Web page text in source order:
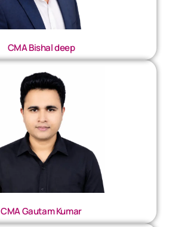
CMA Bishal deep
CMA Gautam Kumar